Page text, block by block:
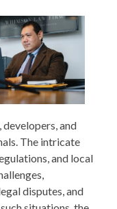
and
The intricate
and local
disputes, and